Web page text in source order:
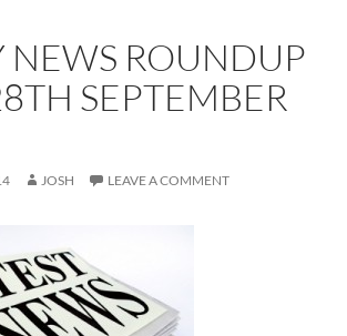
NEWS ROUNDUP
SEPTEMBER
JOSH LEAVE A COMMENT